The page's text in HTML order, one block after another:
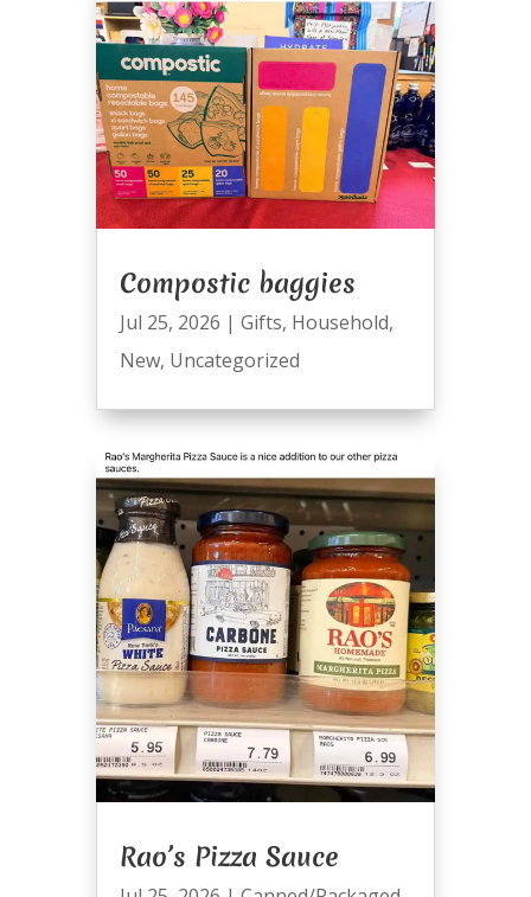
Compostic baggies
Jul 25, 2026 | Gifts, Household,
New, Uncategorized
Rao’s Pizza Sauce